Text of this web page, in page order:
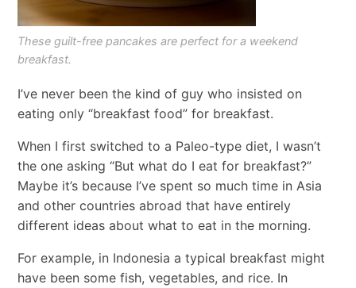
These guilt-free pancakes are perfect for a weekend
breakfast.
I’ve never been the kind of guy who insisted on
eating only “breakfast food” for breakfast.
When I first switched to a Paleo-type diet, I wasn’t
the one asking “But what do I eat for breakfast?”
Maybe it’s because I’ve spent so much time in Asia
and other countries abroad that have entirely
different ideas about what to eat in the morning.
For example, in Indonesia a typical breakfast might
have been some fish, vegetables, and rice. In